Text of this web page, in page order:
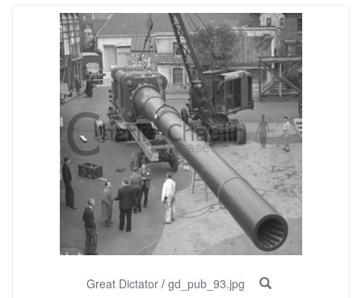
Great Dictator/ gd_pub_93.jpg